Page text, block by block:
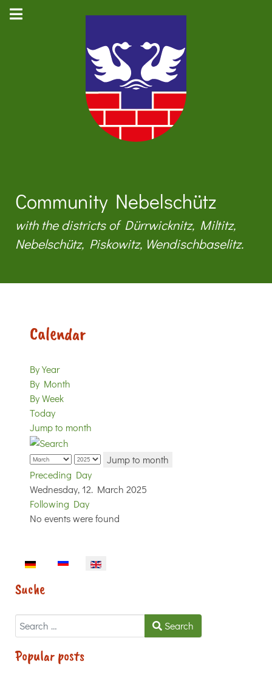
Community Nebelschütz
with the districts of Dürrwicknitz, Miltitz,
Nebelschütz, Piskowitz, Wendischbaselitz.
Calendar
By Year
By Month
By Week
Today
Jump to month
Jump to month
Preceding Day
Wednesday, 12. March 2025
Following Day
No events were found
Select your language
Suche
Search Search
Popular posts